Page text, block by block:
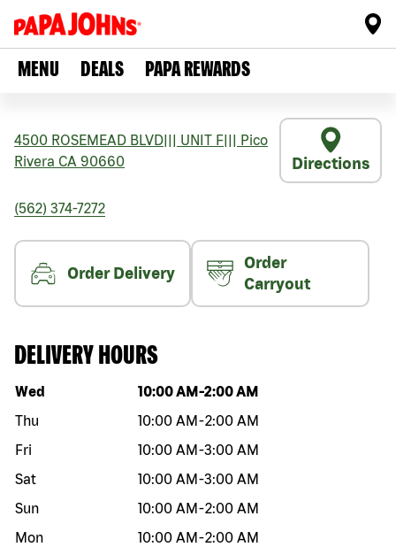
MENU DEALS PAPA REWARDS
4500 ROSEMEAD BLVD UNIT F
Pico
Rivera CA 90660 Directions
(562) 374-7272
Order Delivery
Order
Carryout
DELIVERY HOURS
Day of the week Hours
Wed 10:00 AM -2:00 AM
Thu
10:00 AM -2:00 AM
Fri
10:00 AM -3:00 AM
Sat
10:00 AM -3:00 AM
Sun
10:00 AM -2:00 AM
Mon
10:00 AM -2:00 AM